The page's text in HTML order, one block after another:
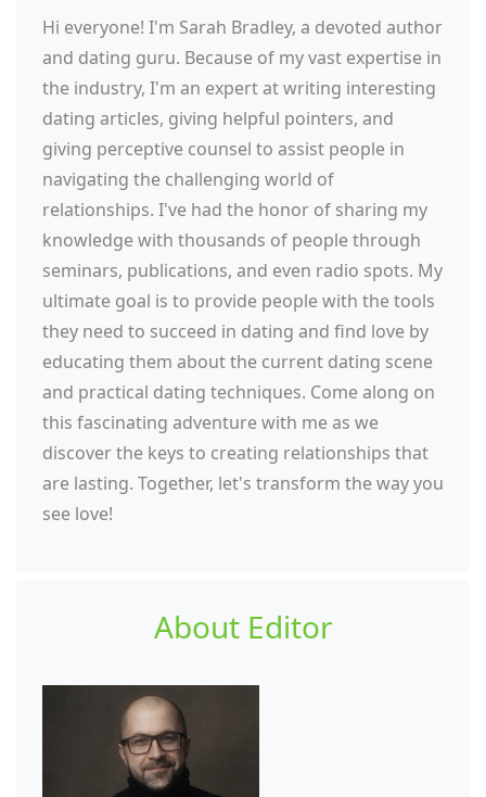
Hi everyone! I'm Sarah Bradley, a devoted author
and dating guru. Because of my vast expertise in
the industry, I'm an expert at writing interesting
dating articles, giving helpful pointers, and
giving perceptive counsel to assist people in
navigating the challenging world of
relationships. I've had the honor of sharing my
knowledge with thousands of people through
seminars, publications, and even radio spots. My
ultimate goal is to provide people with the tools
they need to succeed in dating and find love by
educating them about the current dating scene
and practical dating techniques. Come along on
this fascinating adventure with me as we
discover the keys to creating relationships that
are lasting. Together, let's transform the way you
see love!
About Editor